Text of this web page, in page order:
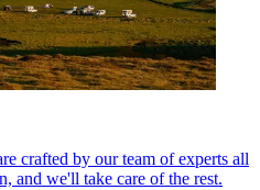
crafted by our team of experts all
and we'll take care of the rest.